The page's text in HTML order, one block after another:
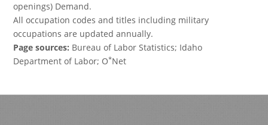
openings) Demand.
All occupation codes and titles including military
occupations are updated annually.
Page sources: Bureau of Labor Statistics; Idaho
Department of Labor; O*Net